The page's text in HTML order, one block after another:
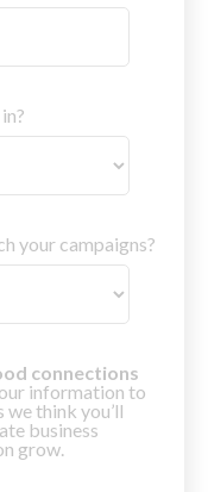
your campaigns?
connections
information to
we think you’ll
business
grow.